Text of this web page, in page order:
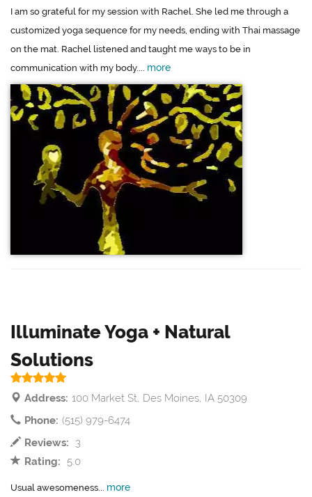
I am so grateful for my session with Rachel. She led me through a
customized yoga sequence for my needs, ending with Thai massage
on the mat. Rachel listened and taught me ways to be in
communication with my body.... more
Illuminate Yoga + Natural
Solutions
Address: 100 Market St, Des Moines, IA 50309
Phone: (515) 979-6474
Reviews:
3
Rating:
5.0
Usual awesomeness... more